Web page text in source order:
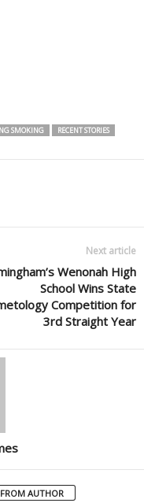
SMOKING
RECENT STORIES
Next article
Wenonah High
School Wins State
Competition for
3rd Straight Year
AUTHOR